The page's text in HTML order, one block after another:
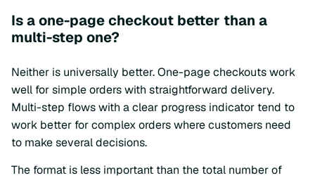
Is a one-page checkout better than a
multi-step one?
Neither is universally better. One-page checkouts work
well for simple orders with straightforward delivery.
Multi-step flows with a clear progress indicator tend to
work better for complex orders where customers need
to make several decisions.
The format is less important than the total number of